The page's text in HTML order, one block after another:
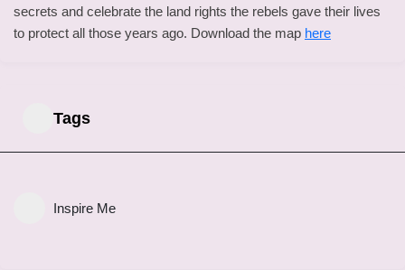
secrets and celebrate the land rights the rebels gave their lives
to protect all those years ago. Download the map here
Tags
Inspire Me